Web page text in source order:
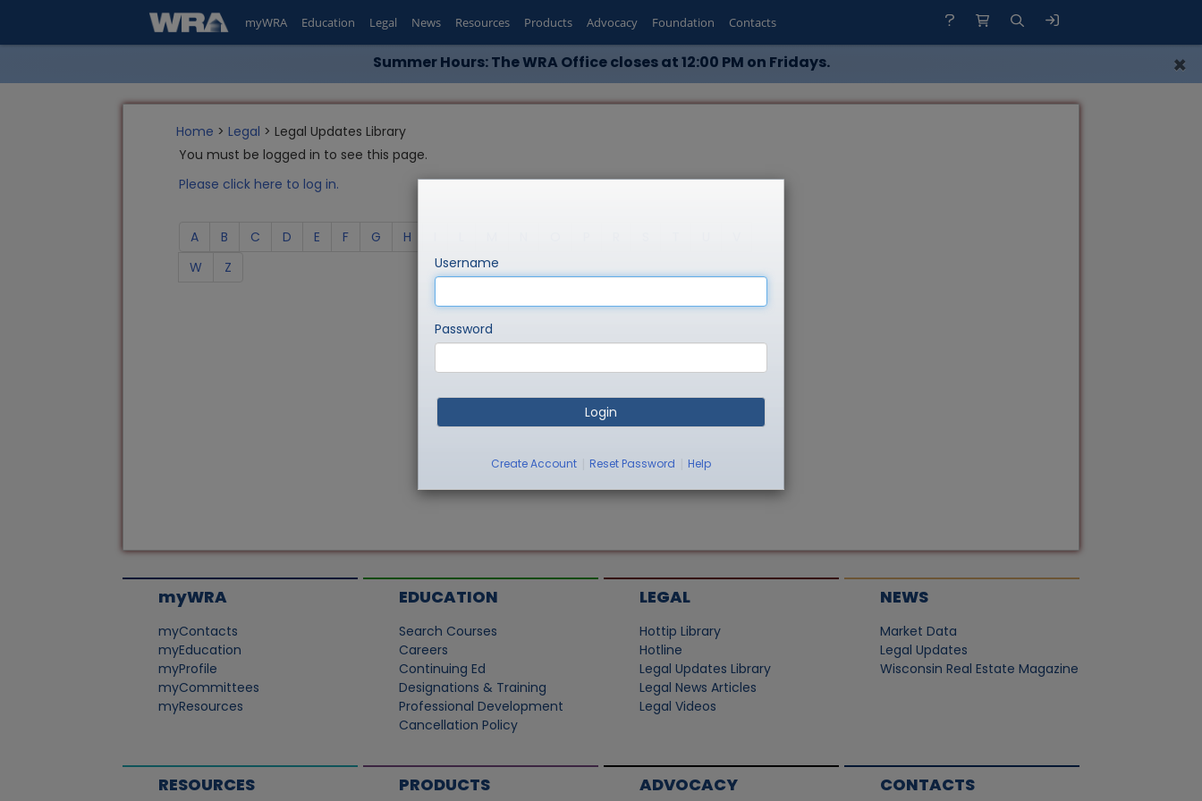
Summer Hours: The WRA Office closes at 12:00 PM on Fridays. ×
myWRA Education Legal News Resources Products Advocacy Foundation Contacts
Username
Password
Login
Create Account Reset Password Help
Home > Legal > Legal Updates Library
You must be logged in to see this page.
Please click here to log in.
A B C D E F G H
W
Z
myWRA
myContacts
myEducation
myProfile
myCommittees
myResources
EDUCATION
Search Courses
Careers
Continuing Ed
Designations & Training
Professional Development
Cancellation Policy
LEGAL
Hottip Library
Hotline
Legal Updates Library
Legal News Articles
Legal Videos
NEWS
Market Data
Legal Updates
Wisconsin Real Estate Magazine
RESOURCES PRODUCTS ADVOCACY CONTACTS